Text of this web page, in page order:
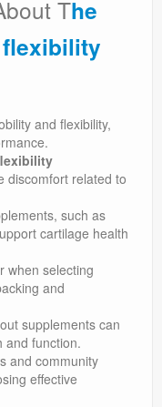
The
and flexibility,
discomfort related to
such as
cartilage health
when selecting
and
supplements can
and function.
and community
effective